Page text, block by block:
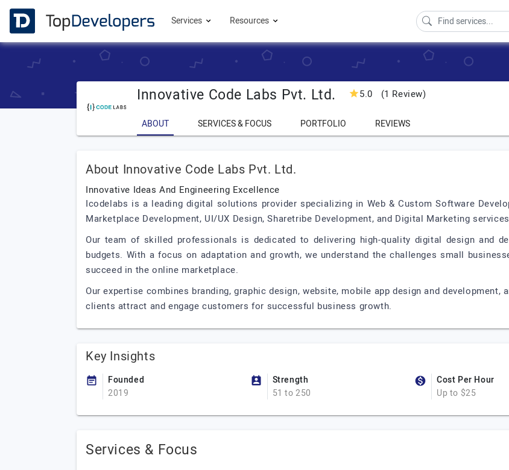
Services Resources
Innovative Code Labs Pvt. Ltd. 5.0 (1 Review)
ABOUT SERVICES & FOCUS PORTFOLIO REVIEWS
About Innovative Code Labs Pvt. Ltd.
Innovative Ideas And Engineering Excellence
Icodelabs is a leading digital solutions provider specializing in Web & Custom Software
Marketplace Development, UI/UX Design, Sharetribe Development, and Digital Marketing
Our team of skilled professionals is dedicated to delivering high-quality digital design and
budgets. With a focus on adaptation and growth, we understand the challenges small
succeed in the online marketplace.
Our expertise combines branding, graphic design, website, mobile app design and
clients attract and engage customers for successful business growth.
Key Insights
Founded
2019
Strength
51 to 250
Cost Per Hour
Up to $25
Services & Focus